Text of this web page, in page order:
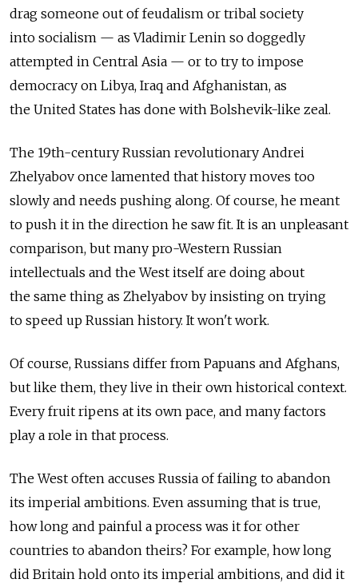
drag someone out of feudalism or tribal society
into socialism — as Vladimir Lenin so doggedly
attempted in Central Asia — or to try to impose
democracy on Libya, Iraq and Afghanistan, as
the United States has done with Bolshevik-like zeal.
The 19th-century Russian revolutionary Andrei
Zhelyabov once lamented that history moves too
slowly and needs pushing along. Of course, he meant
to push it in the direction he saw fit. It is an unpleasant
comparison, but many pro-Western Russian
intellectuals and the West itself are doing about
the same thing as Zhelyabov by insisting on trying
to speed up Russian history. It won't work.
Of course, Russians differ from Papuans and Afghans,
but like them, they live in their own historical context.
Every fruit ripens at its own pace, and many factors
play a role in that process.
The West often accuses Russia of failing to abandon
its imperial ambitions. Even assuming that is true,
how long and painful a process was it for other
countries to abandon theirs? For example, how long
did Britain hold onto its imperial ambitions, and did it